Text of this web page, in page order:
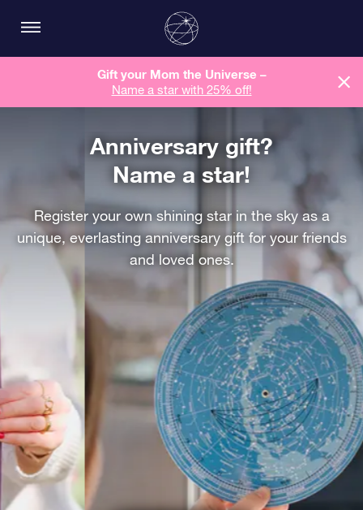
Gift your Mom the Universe –
Name a star with 25% off!
Anniversary gift?
Name a star!
Register your own shining star in the sky as a
unique, everlasting anniversary gift for your friends
and loved ones.